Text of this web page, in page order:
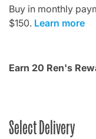
Buy in monthly
$150. Learn more
Earn 20 Ren's
Select Delivery